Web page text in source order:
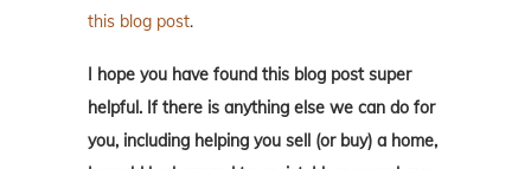
this blog post.
I hope you have found this blog post super
helpful. If there is anything else we can do for
you, including helping you sell (or buy) a home,